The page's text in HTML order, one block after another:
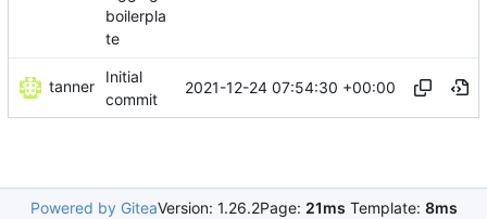
boilerpla
te
tanner
Initial
commit
2021-12-24 07:54:30 +00:00
Powered by GiteaVersion: 1.26.2Page: 21ms Template: 8ms